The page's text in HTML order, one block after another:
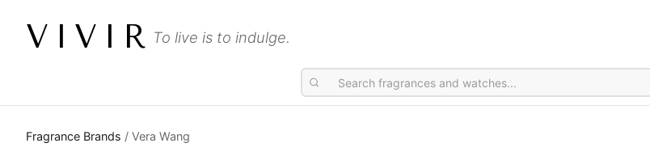
VIVIR To live is to indulge.
Fragrance Brands / Vera Wang